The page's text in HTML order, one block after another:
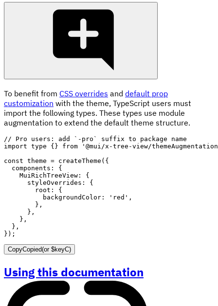
To benefit from CSS overrides and default prop
customization with the theme, TypeScript users must
import the following types. These types use module
augmentation to extend the default theme structure.
// Pro users: add `-pro` suffix to package name
import type {} from
'@mui/x-tree-view/
const theme = createTheme ( {
  components
:
{
    MuiRichTreeView
:
{
      styleOverrides
:
{
        root
:
{
          backgroundColor
: 'red' ,
} ,
} ,
} ,
} ,
} ) ;
CopyCopied(or$keyC)
Using this documentation